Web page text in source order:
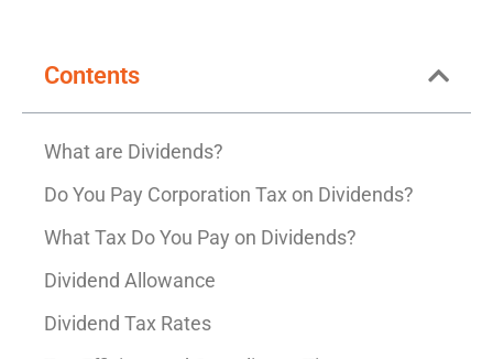
Contents
What are Dividends?
Do You Pay Corporation Tax on Dividends?
What Tax Do You Pay on Dividends?
Dividend Allowance
Dividend Tax Rates